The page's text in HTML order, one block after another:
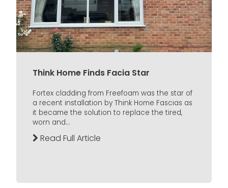
Think Home Finds Facia Star
Fortex cladding from Freefoam was the star of
a recent installation by Think Home Fascias as
it became the solution to replace the tired,
worn and...
Read Full Article